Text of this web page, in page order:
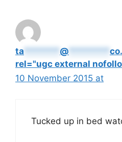
ta @
rel="ugc external
10 November 2015 at
Tucked up in bed